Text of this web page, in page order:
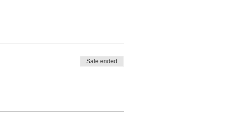
Sale ended